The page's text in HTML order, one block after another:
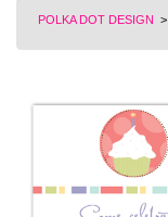
POLKA DOT DESIGN >